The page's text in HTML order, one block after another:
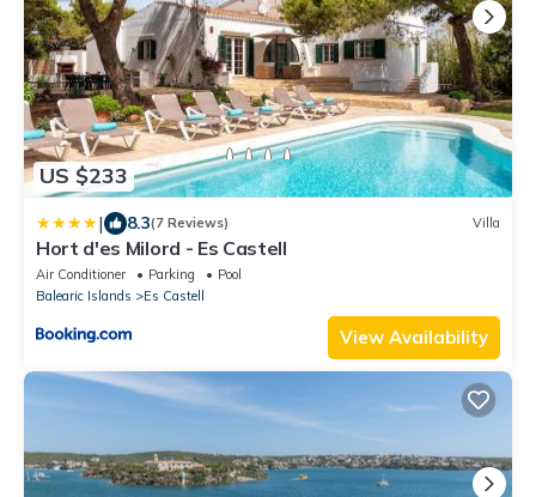
US $233
| 8.3(7 Reviews) Villa
Hort d'es Milord - Es Castell
Air Conditioner Parking
Pool
Balearic Islands
Es Castell
View Availability